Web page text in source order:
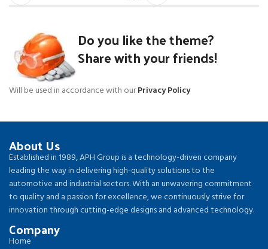
Do you like the theme?
Share with your friends!
Will be used in accordance with ourPrivacy Policy
About Us
Established in 1989, APH Group is a technology-driven company
leading the way in delivering high-quality solutions to the
automotive and industrial sectors. With an unwavering commitment
to quality and a passion for excellence, we continuously strive for
innovation through cutting-edge designs and advanced technology.
Company
Home